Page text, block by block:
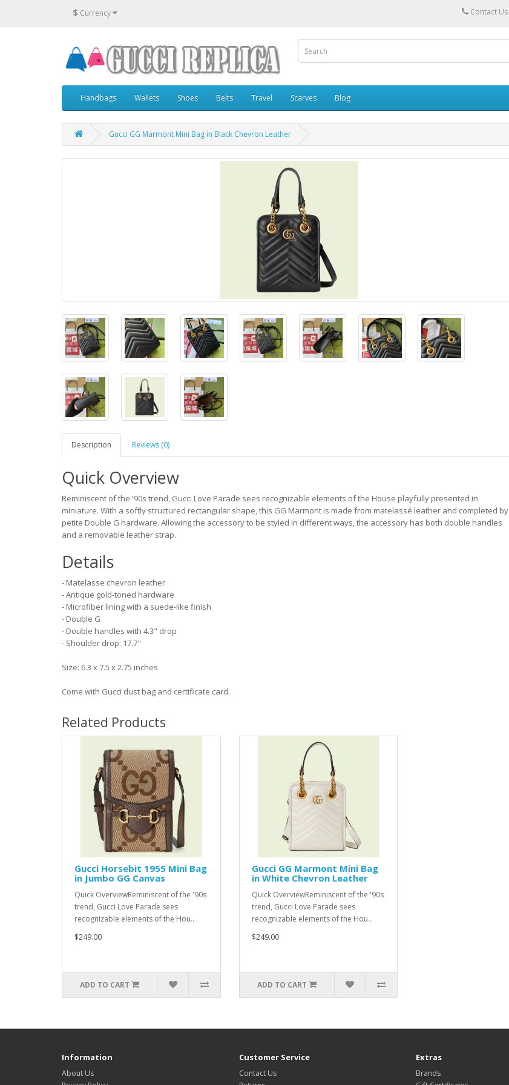
$ Currency Contact Us
Handbags Wallets Shoes Belts Travel Scarves Blog
Gucci GG Marmont Mini Bag in Black Chevron Leather
Description Reviews (0)
Quick Overview
Reminiscent of the '90s trend, Gucci Love Parade sees recognizable elements of the House playfully presented in
miniature. With a softly structured rectangular shape, this GG Marmont is made from matelassé leather and completed by
petite Double G hardware. Allowing the accessory to be styled in different ways, the accessory has both double handles
and a removable leather strap.
Details
- Matelasse chevron leather
- Antique gold-toned hardware
- Microfiber lining with a suede-like finish
- Double G
- Double handles with 4.3" drop
- Shoulder drop: 17.7"
Size: 6.3 x 7.5 x 2.75 inches
Come with Gucci dust bag and certificate card.
Related Products
Gucci Horsebit 1955 Mini Bag
in Jumbo GG Canvas
Quick OverviewReminiscent of the '90s
trend, Gucci Love Parade sees
recognizable elements of the Hou..
$249.00
ADD TO CART
Gucci GG Marmont Mini Bag
in White Chevron Leather
Quick OverviewReminiscent of the '90s
trend, Gucci Love Parade sees
recognizable elements of the Hou..
$249.00
ADD TO CART
Information
About Us
Customer Service
Contact Us
Extras
Brands